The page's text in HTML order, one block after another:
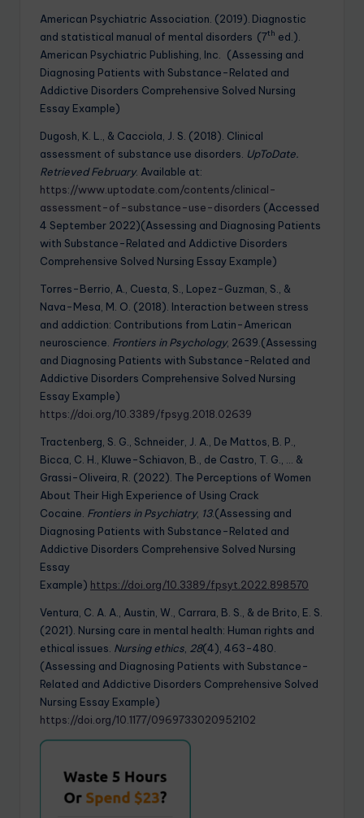
American Psychiatric Association. (2019). Diagnostic
and statistical manual of mental disorders (7th ed.).
American Psychiatric Publishing, Inc. (Assessing and
Diagnosing Patients with Substance-Related and
Addictive Disorders Comprehensive Solved Nursing
Essay Example)
Dugosh, K. L., & Cacciola, J. S. (2018). Clinical
assessment of substance use disorders. UpToDate.
Retrieved February. Available at:
https://www.uptodate.com/contents/clinical-
assessment-of-substance-use-disorders (Accessed
4 September 2022)(Assessing and Diagnosing Patients
with Substance-Related and Addictive Disorders
Comprehensive Solved Nursing Essay Example)
Torres-Berrio, A., Cuesta, S., Lopez-Guzman, S., &
Nava-Mesa, M. O. (2018). Interaction between stress
and addiction: Contributions from Latin-American
neuroscience. Frontiers in Psychology, 2639.(Assessing
and Diagnosing Patients with Substance-Related and
Addictive Disorders Comprehensive Solved Nursing
Essay Example)
https://doi.org/10.3389/fpsyg.2018.02639
Tractenberg, S. G., Schneider, J. A., De Mattos, B. P.,
Bicca, C. H., Kluwe-Schiavon, B., de Castro, T. G., … &
Grassi-Oliveira, R. (2022). The Perceptions of Women
About Their High Experience of Using Crack
Cocaine. Frontiers in Psychiatry, 13.(Assessing and
Diagnosing Patients with Substance-Related and
Addictive Disorders Comprehensive Solved Nursing
Essay
Example) https://doi.org/10.3389/fpsyt.2022.898570
Ventura, C. A. A., Austin, W., Carrara, B. S., & de Brito, E. S.
(2021). Nursing care in mental health: Human rights and
ethical issues. Nursing ethics, 28(4), 463-480.
(Assessing and Diagnosing Patients with Substance-
Related and Addictive Disorders Comprehensive Solved
Nursing Essay Example)
https://doi.org/10.1177/0969733020952102